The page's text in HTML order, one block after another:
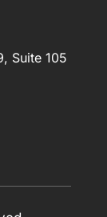
Suite 105